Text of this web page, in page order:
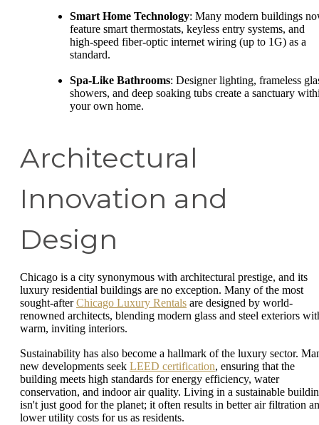
Smart Home Technology: Many modern buildings
feature smart thermostats, keyless entry systems, and
high-speed fiber-optic internet wiring (up to 1G) as a
standard.
Spa-Like Bathrooms: Designer lighting, frameless
showers, and deep soaking tubs create a sanctuary
your own home.
Architectural
Innovation and
Design
Chicago is a city synonymous with architectural prestige, and its
luxury residential buildings are no exception. Many of the most
sought-afterChicago Luxury Rentals are designed by world-
renowned architects, blending modern glass and steel exteriors
warm, inviting interiors.
Sustainability has also become a hallmark of the luxury sector.
new developments seek LEED certification, ensuring that the
building meets high standards for energy efficiency, water
conservation, and indoor air quality. Living in a sustainable
isn't just good for the planet; it often results in better air filtration
lower utility costs for us as residents.